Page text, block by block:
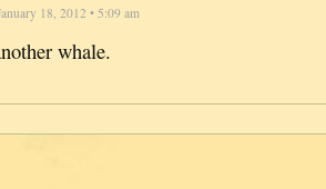
18, 2012 • 5:09 am
whale.